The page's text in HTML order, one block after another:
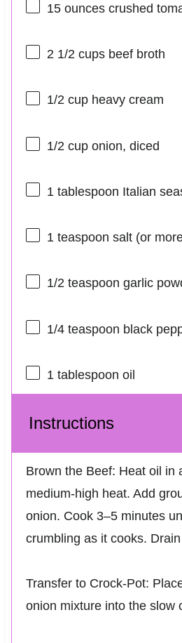
15 ouncescrushed
2 1/2 cupsbeef broth
1/2 cupheavy cream
1/2 cuponion, diced
1 tablespoon Italian
1 teaspoon salt (or
1/2 teaspoon garlic
1/4 teaspoon black
1 tablespoon oil
Instructions
Brown the Beef: Heat oil in
medium-high heat. Add
onion. Cook 3–5 minutes
crumbling as it cooks.
Transfer to Crock-Pot:
onion mixture into the slow